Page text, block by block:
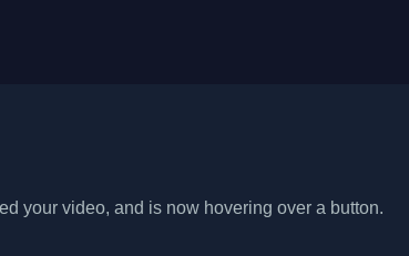
your video, and is now hovering over a button.